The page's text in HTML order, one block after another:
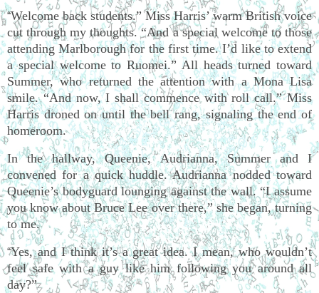
“Welcome back students.” Miss Harris’ warm British voice
cut through my thoughts. “And a special welcome to those
attending Marlborough for the first time. I’d like to extend
a special welcome to Ruomei.” All heads turned toward
Summer, who returned the attention with a Mona Lisa
smile. “And now, I shall commence with roll call.” Miss
Harris droned on until the bell rang, signaling the end of
homeroom.
In the hallway, Queenie, Audrianna, Summer and I
convened for a quick huddle. Audrianna nodded toward
Queenie’s bodyguard lounging against the wall. “I assume
you know about Bruce Lee over there,” she began, turning
to me.
“Yes, and I think it’s a great idea. I mean, who wouldn’t
feel safe with a guy like him following you around all
day?”